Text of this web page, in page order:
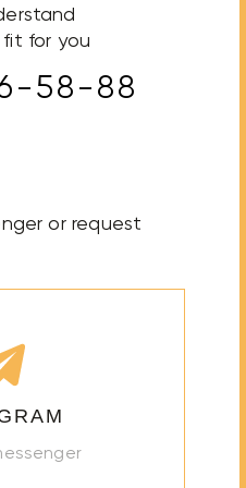
for you
58-88
or request